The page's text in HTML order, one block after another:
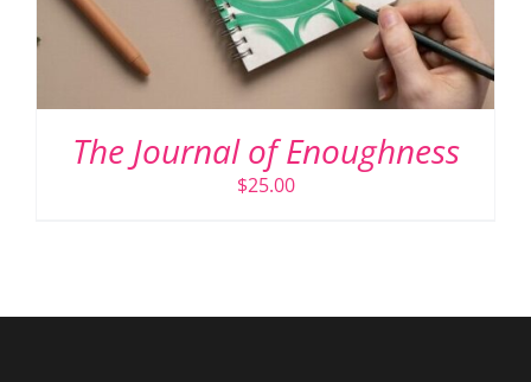
The Journal of Enoughness
$25.00